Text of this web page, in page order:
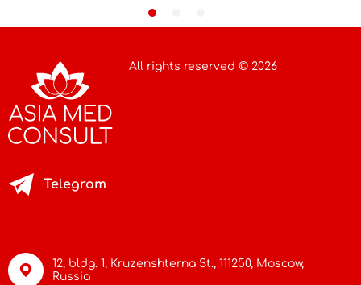
All rights reserved © 2026
12, bldg. 1, Kruzenshterna St., 111250, Moscow,
Russia
Telegram